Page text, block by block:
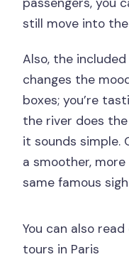
still move into
Also, the
changes the
boxes; you’re
the river does
it sounds simple.
a smoother,
same famous
You can also
tours in Paris